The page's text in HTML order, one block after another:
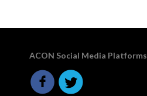
ACON Social Media Platforms